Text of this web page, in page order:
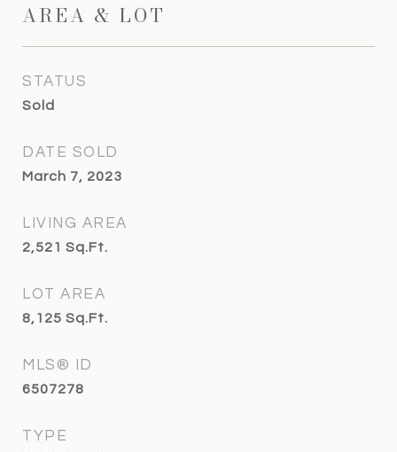
AREA & LOT
STATUS
Sold
DATE SOLD
March 7, 2023
LIVING AREA
2,521 Sq.Ft.
LOT AREA
8,125 Sq.Ft.
MLS® ID
6507278
TYPE